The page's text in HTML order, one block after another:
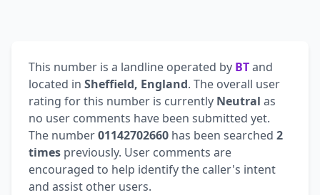
This number is a landline operated by BTand
located in Sheffield, England. The overall user
rating for this number is currently Neutral as
no user comments have been submitted yet.
The number01142702660 has been searched 2
times previously. User comments are
encouraged to help identify the caller's intent
and assist other users.